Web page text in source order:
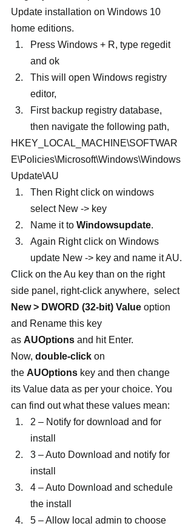
Update installation on Windows 10
home editions.
Press Windows + R, type regedit
and ok
This will open Windows registry
editor,
First backup registry database,
then navigate the following path,
HKEY_LOCAL_MACHINE\SOFTWAR
E\Policies\Microsoft\Windows\Windows
Update\AU
Then Right click on windows
select New -> key
Name it to Windowsupdate.
Again Right click on Windows
update New -> key and name it AU.
Click on the Au key than on the right
side panel, right-click anywhere,  select
New > DWORD (32-bit) Value option
and Rename this key
as AUOptions and hit Enter.
Now, double-click on
the AUOptions key and then change
its Value data as per your choice. You
can find out what these values mean:
2 – Notify for download and for
install
3 – Auto Download and notify for
install
4 – Auto Download and schedule
the install
5 – Allow local admin to choose